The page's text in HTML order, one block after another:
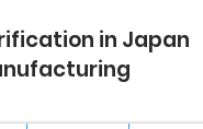
in Japan